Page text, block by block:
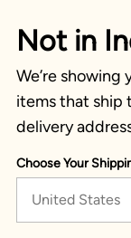
Not in
We’re showing
items that ship
delivery
Choose Your
United States